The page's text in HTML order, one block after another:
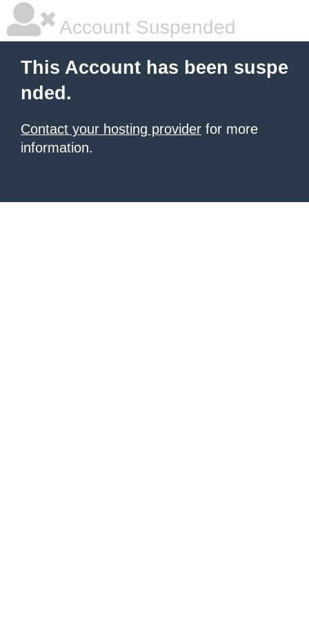
Account Suspended
This Account has been suspe
nded.
Contact your hosting provider for more
information.